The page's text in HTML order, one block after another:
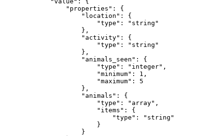
"properties" :
{
"location" :
{
"type" :
"string"
} ,
"activity" :
{
"type" :
"string"
} ,
"animals_seen" :
{
"type" : "integer" ,
"minimum" : 1 ,
"maximum" :
5
} ,
"animals" :
{
"type" : "array" ,
"items" :
{
"type" :
"string"
}
}